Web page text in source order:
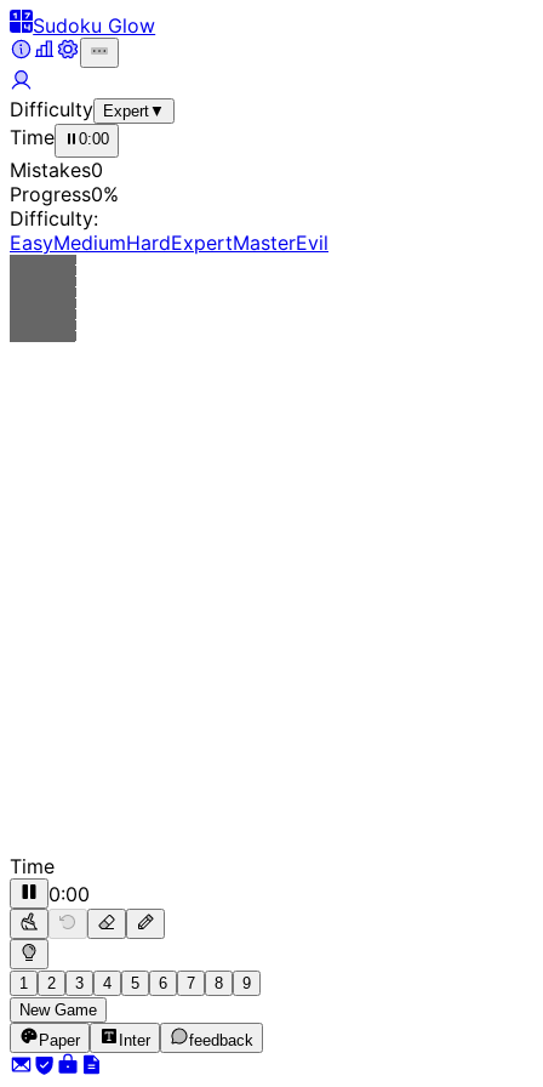
Sudoku Glow
Difficulty Expert▼
Time ⏸ 0:00
Mistakes0
Progress0%
Difficulty:
EasyMediumHardExpertMasterEvil
Time
0:00
1 2 3 4 5 6 7 8
9
New Game
Paper
Inter feedback